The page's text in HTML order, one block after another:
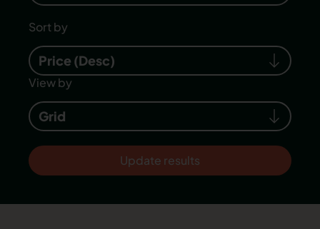
Sort by
Price (Desc)
View by
Grid
Update results